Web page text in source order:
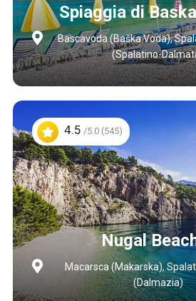
Spiaggia di
Bascavoda (Baška Voda),
(Spalatino-
4.5 /5.0 (545)
Nugal
Macarsca (Makarska),
(Dalmazia)